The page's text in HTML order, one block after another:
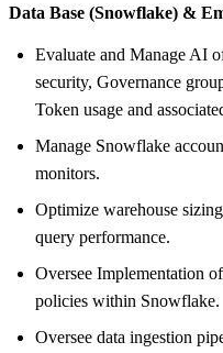
Data Base (Snowflake) &
Evaluate and Manage AI
security, Governance
Token usage and
Manage Snowflake
monitors.
Optimize warehouse
query performance.
Oversee Implementation
policies within Snowflake.
Oversee data ingestion